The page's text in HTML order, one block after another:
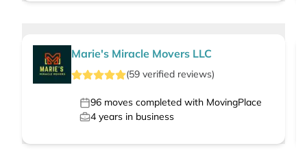
Marie's Miracle Movers LLC
(59 verified reviews)
96 moves completed with MovingPlace
4 years in business